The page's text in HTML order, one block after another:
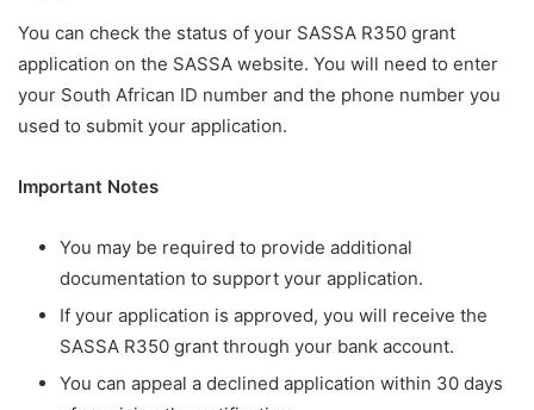
You can check the status of your SASSA R350 grant
application on the SASSA website. You will need to enter
your South African ID number and the phone number you
used to submit your application.
Important Notes
You may be required to provide additional
documentation to support your application.
If your application is approved, you will receive the
SASSA R350 grant through your bank account.
You can appeal a declined application within 30 days